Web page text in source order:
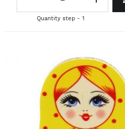
Quantity step - 1